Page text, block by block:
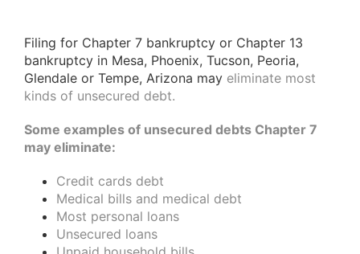
Filing for Chapter 7 bankruptcy or Chapter 13
bankruptcy in Mesa, Phoenix, Tucson, Peoria,
Glendale or Tempe, Arizona may eliminate most
kinds of unsecured debt.
Some examples of unsecured debts Chapter 7
may eliminate:
Credit cards debt
Medical bills and medical debt
Most personal loans
Unsecured loans